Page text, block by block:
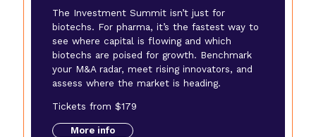
The Investment Summit isn’t just for
biotechs. For pharma, it’s the fastest way to
see where capital is flowing and which
biotechs are poised for growth. Benchmark
your M&A radar, meet rising innovators, and
assess where the market is heading.
Tickets from $179
More info